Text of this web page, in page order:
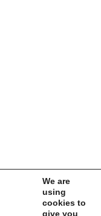
We are
using
cookies to
give you